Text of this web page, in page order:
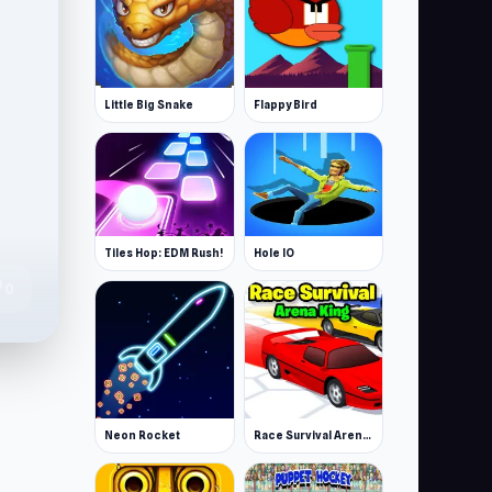
Little Big Snake Flappy Bird
Tiles Hop: EDM Rush! Hole IO
Neon Rocket Race Survival Arena King